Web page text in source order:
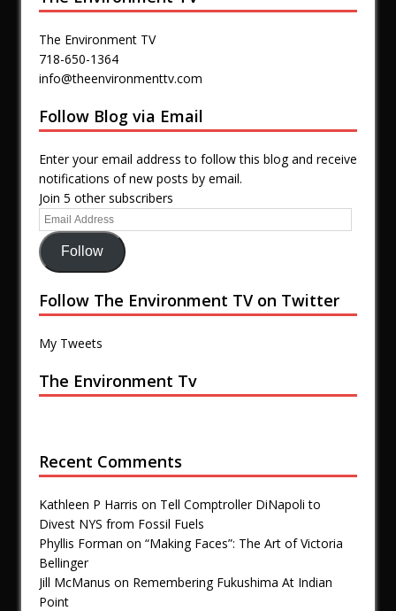
The Environment TV
718-650-1364
info@theenvironmenttv.com
Follow Blog via Email
Enter your email address to follow this blog and receive
notifications of new posts by email.
Join 5 other subscribers
Follow
Follow The Environment TV on Twitter
My Tweets
The Environment Tv
Recent Comments
Kathleen P Harris on Tell Comptroller DiNapoli to
Divest NYS from Fossil Fuels
Phyllis Forman on “Making Faces”: The Art of Victoria
Bellinger
Jill McManus on Remembering Fukushima At Indian
Point